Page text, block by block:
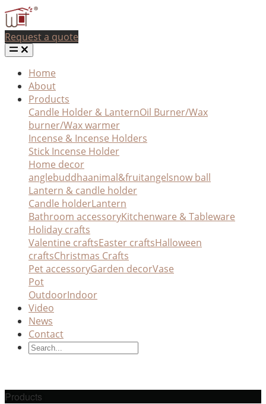
Request a quote
Home
About
Products
Candle Holder & LanternOil Burner/Wax
burner/Wax warmer
Incense & Incense Holders
Stick Incense Holder
Home decor
anglebuddhaanimal&fruitangelsnow ball
Lantern & candle holder
Candle holderLantern
Bathroom accessoryKitchenware & Tableware
Holiday crafts
Valentine craftsEaster craftsHalloween
craftsChristmas Crafts
Pet accessoryGarden decorVase
Pot
OutdoorIndoor
Video
News
Contact
Products